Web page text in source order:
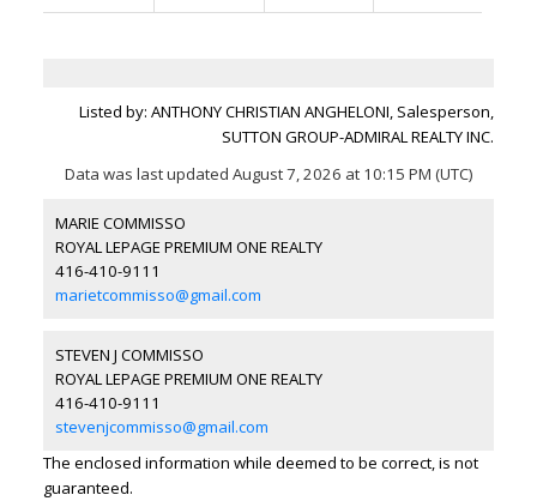
Listed by: ANTHONY CHRISTIAN ANGHELONI, Salesperson,
SUTTON GROUP-ADMIRAL REALTY INC.
Data was last updated August 7, 2026 at 10:15 PM (UTC)
MARIE COMMISSO
ROYAL LEPAGE PREMIUM ONE REALTY
416-410-9111
marietcommisso@gmail.com
STEVEN J COMMISSO
ROYAL LEPAGE PREMIUM ONE REALTY
416-410-9111
stevenjcommisso@gmail.com
The enclosed information while deemed to be correct, is not
guaranteed.